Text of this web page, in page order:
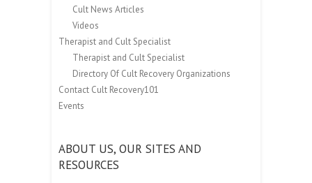
Cult News Articles
Videos
Therapist and Cult Specialist
Therapist and Cult Specialist
Directory Of Cult Recovery Organizations
Contact Cult Recovery101
Events
ABOUT US, OUR SITES AND
RESOURCES